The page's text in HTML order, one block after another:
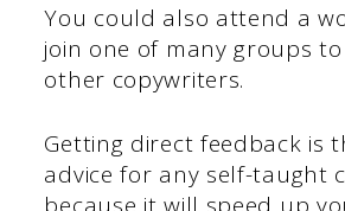
You could also attend a
join one of many groups to
other copywriters.
Getting direct feedback is
advice for any self-taught